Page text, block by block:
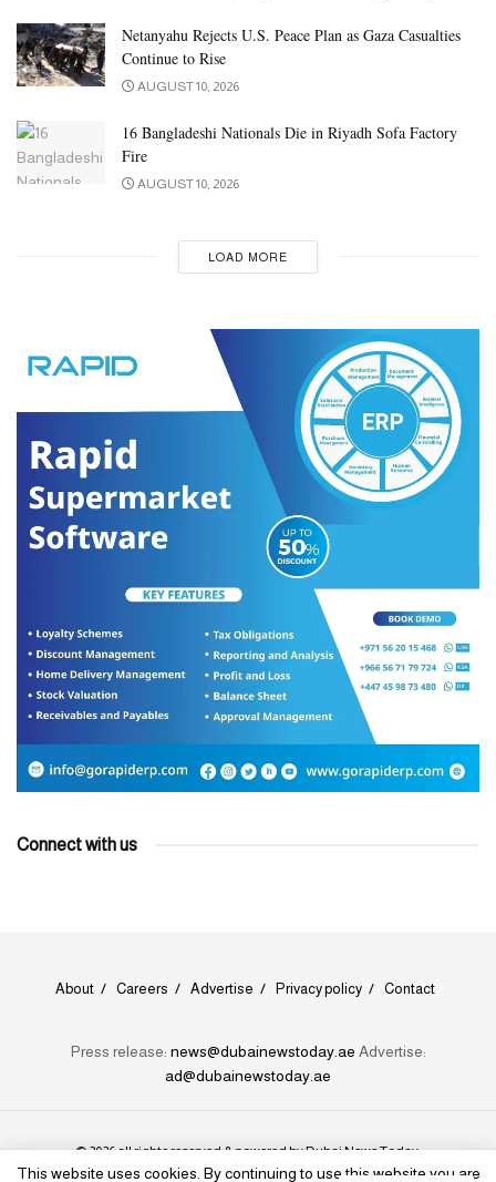
Netanyahu Rejects U.S. Peace Plan as Gaza Casualties
Continue to Rise
AUGUST 10, 2026
16 Bangladeshi Nationals Die in Riyadh Sofa Factory
Fire
AUGUST 10, 2026
LOAD MORE
Connect with us
About Careers Advertise Privacy policy Contact
Press release: news@dubainewstoday.ae Advertise:
ad@dubainewstoday.ae
© 2026 all rights reserved & powered byDubai News Today.
This website uses cookies. By continuing to use this website you are